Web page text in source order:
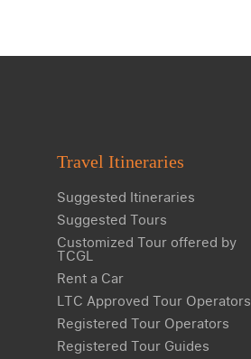
Travel Itineraries
Suggested Itineraries
Suggested Tours
Customized Tour offered by
TCGL
Rent a Car
LTC Approved Tour Operators
Registered Tour Operators
Registered Tour Guides